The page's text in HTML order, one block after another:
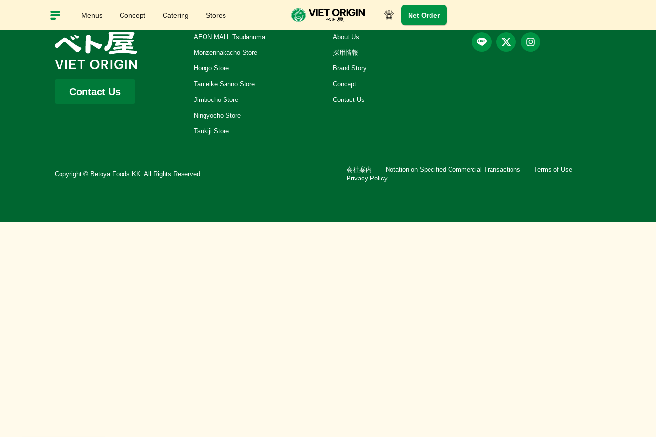
Menus Concept Catering Stores Net Order
Contact Us
AEON MALL Tsudanuma
Monzennakacho Store
Hongo Store
Tameike Sanno Store
Jimbocho Store
Ningyocho Store
Tsukiji Store
About Us
採用情報
Brand Story
Concept
Contact Us
Copyright © Betoya Foods KK. All Rights Reserved.
会社案内 Notation on Specified Commercial Transactions
Terms of Use
Privacy Policy